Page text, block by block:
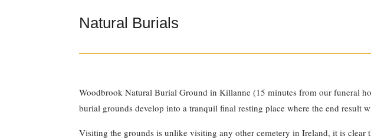
Natural Burials
Woodbrook Natural Burial Ground in Killanne (15 minutes from our funeral
burial grounds develop into a tranquil final resting place where the end result
Visiting the grounds is unlike visiting any other cemetery in Ireland, it is clear